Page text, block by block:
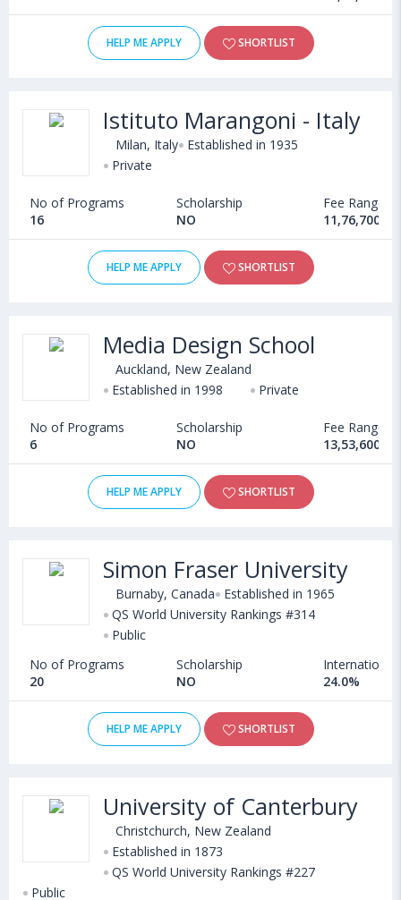
HELP ME APPLY SHORTLIST
Istituto Marangoni - Italy
Milan, Italy Established in 1935
Private
No of Programs
16
Scholarship
NO
Fee Range
11,76,700 -
HELP ME APPLY SHORTLIST
Media Design School
Auckland, New Zealand
Established in 1998
Private
No of Programs
6
Scholarship
NO
Fee Range
13,53,600 -
HELP ME APPLY SHORTLIST
Simon Fraser University
Burnaby, Canada
Established in 1965
QS World University Rankings #314
Public
No of Programs
20
Scholarship
NO
International
24.0%
HELP ME APPLY SHORTLIST
University of Canterbury
Christchurch, New Zealand
Established in 1873
QS World University Rankings #227
Public